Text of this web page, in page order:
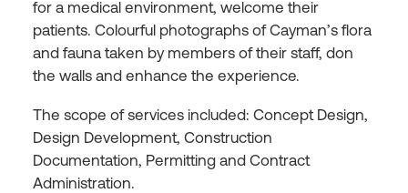
for a medical environment, welcome their
patients. Colourful photographs of Cayman’s flora
and fauna taken by members of their staff, don
the walls and enhance the experience.
The scope of services included: Concept Design,
Design Development, Construction
Documentation, Permitting and Contract
Administration.